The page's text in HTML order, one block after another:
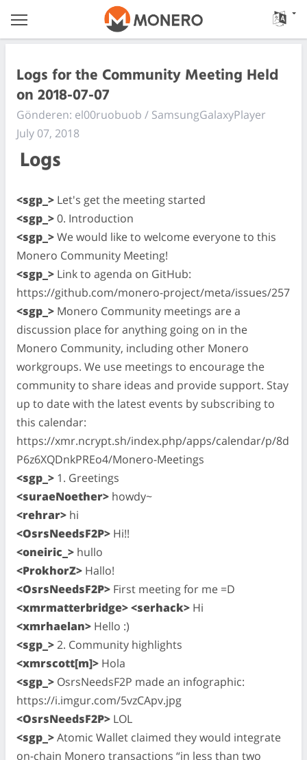
Logs for the Community Meeting Held
on 2018-07-07
Gönderen: el00ruobuob / SamsungGalaxyPlayer
July 07, 2018
Logs
<sgp_> Let's get the meeting started
<sgp_>0. Introduction
<sgp_>We would like to welcome everyone to this
Monero Community Meeting!
<sgp_> Link to agenda on GitHub:
https://github.com/monero-project/meta/issues/257
<sgp_> Monero Community meetings are a
discussion place for anything going on in the
Monero Community, including other Monero
workgroups. We use meetings to encourage the
community to share ideas and provide support. Stay
up to date with the latest events by subscribing to
this calendar:
https://xmr.ncrypt.sh/index.php/apps/calendar/p/8d
P6z6XQDnkPREo4/Monero-Meetings
<sgp_> 1. Greetings
<suraeNoether> howdy~
<rehrar> hi
<OsrsNeedsF2P> Hi!!
<oneiric_> hullo
<ProkhorZ> Hallo!
<OsrsNeedsF2P> First meeting for me =D
<xmrmatterbridge> <serhack> Hi
<xmrhaelan> Hello :)
<sgp_>2. Community highlights
<xmrscott[m]> Hola
<sgp_> OsrsNeedsF2P made an infographic:
https://i.imgur.com/5vzCApv.jpg
<OsrsNeedsF2P> LOL
<sgp_>Atomic Wallet claimed they would integrate
on-chain Monero transactions “in less than two